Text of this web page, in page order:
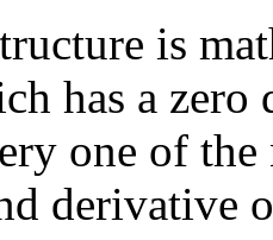
is
has a
one of the
derivative